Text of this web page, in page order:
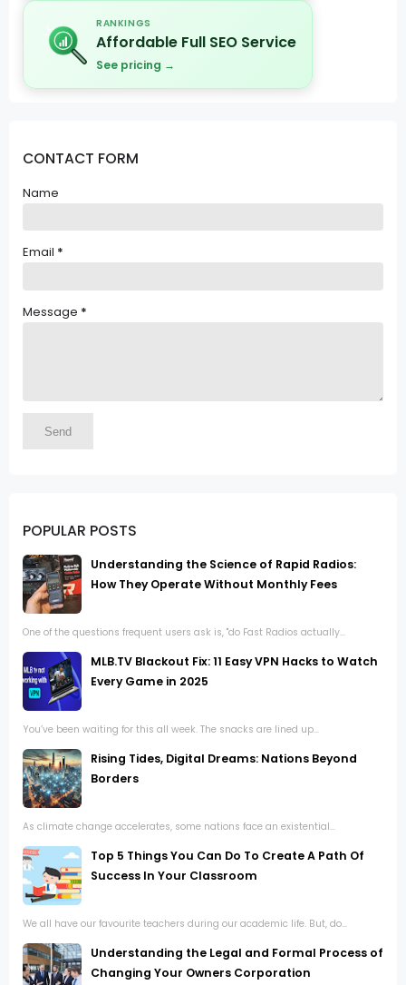
RANKINGS
Affordable Full SEO Service
See pricing →
CONTACT FORM
Name
Email *
Message *
POPULAR POSTS
Understanding the Science of Rapid Radios:
How They Operate Without Monthly Fees
One of the questions frequent users ask is, "do Fast Radios actually...
MLB.TV Blackout Fix: 11 Easy VPN Hacks to Watch
Every Game in 2025
You’ve been waiting for this all week. The snacks are lined up...
Rising Tides, Digital Dreams: Nations Beyond
Borders
As climate change accelerates, some nations face an existential...
Top 5 Things You Can Do To Create A Path Of
Success In Your Classroom
We all have our favourite teachers during our academic life. But, do...
Understanding the Legal and Formal Process of
Changing Your Owners Corporation